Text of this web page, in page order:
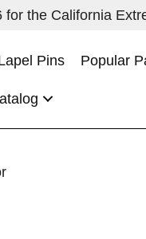
the California
Pins Popular